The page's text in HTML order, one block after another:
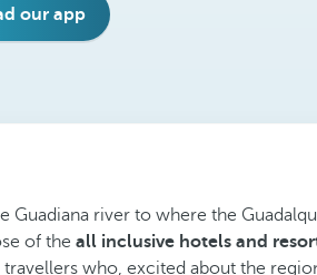
our app
river to where the
of the all inclusive hotels and
who, excited about the